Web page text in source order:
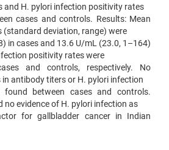
and H. pylori infection positivity rates
cases and controls. Results: Mean
deviation, range) were
in cases and 13.6 U/mL (23.0, 1–164)
positivity rates were
and controls, respectively. No
antibody titers or H. pylori infection
found between cases and controls.
no evidence of H. pylori infection as
for gallbladder cancer in Indian